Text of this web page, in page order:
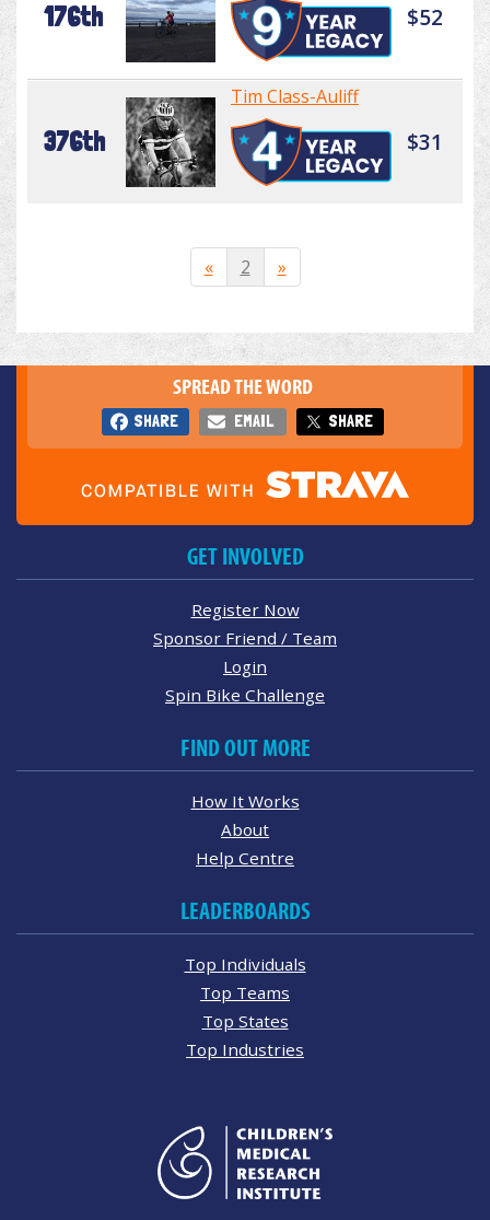
176th $52
376th
Tim Class-Auliff
$31
« 2 »
SPREAD THE WORD
SHARE EMAIL SHARE
GET INVOLVED
Register Now
Sponsor Friend / Team
Login
Spin Bike Challenge
FIND OUT MORE
How It Works
About
Help Centre
LEADERBOARDS
Top Individuals
Top Teams
Top States
Top Industries